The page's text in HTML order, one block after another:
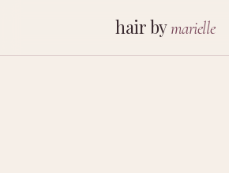
hair bymarielle